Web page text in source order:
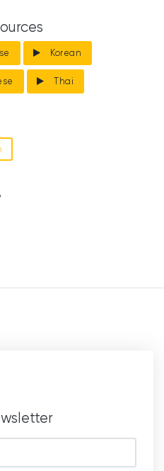
Korean
Thai